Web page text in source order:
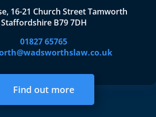
16-21 Church Street Tamworth
Staffordshire B79 7DH
01827 65765
Find out more